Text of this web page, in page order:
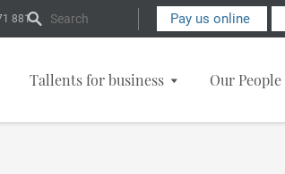
881 Search Form Pay us online
Tallents for business Our People